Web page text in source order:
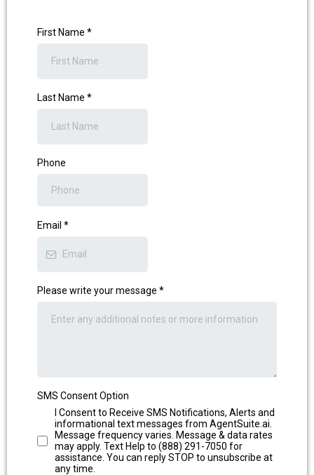
First Name *
Last Name *
Phone
Email *
Please write your message *
SMS Consent Option
I Consent to Receive SMS Notifications, Alerts and
informational text messages from AgentSuite.ai.
Message frequency varies. Message & data rates
may apply. Text Help to (888) 291-7050 for
assistance. You can reply STOP to unsubscribe at
any time.